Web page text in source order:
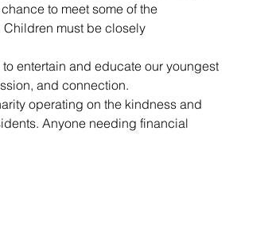
to meet some of the
Children must be closely
entertain and educate our youngest
and connection.
operating on the kindness and
Anyone needing financial